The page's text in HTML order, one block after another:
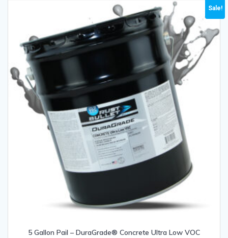
Sale!
5 Gallon Pail – DuraGrade® Concrete Ultra Low VOC